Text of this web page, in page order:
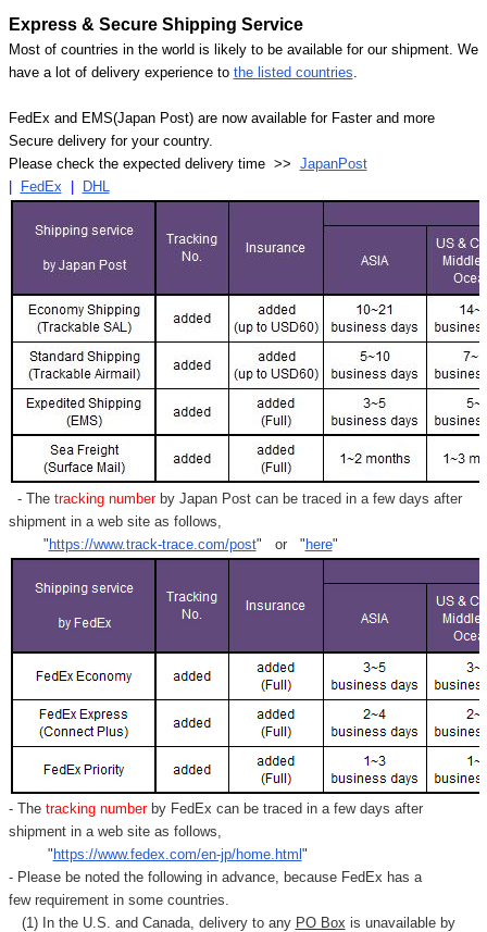
Express & Secure Shipping Service
Most of countries in the world is likely to be available for our shipment. We
have a lot of delivery experience to the listed countries
FedEx and EMS(Japan Post) are now available for Faster and more
Secure delivery for your country.
Please check the expected delivery time >> JapanPost
| FedEx | DHL
- Thetracking numberby Japan Post can be traced in a few days after
shipment in a web site as follows,
"https://www.track-trace.com/post" or "here"
- Thetracking number by FedEx can be traced in a few days after
shipment in a web site as follows,
"https://www.fedex.com/en-jp/home.html"
- Please be noted the following in advance, because FedEx has a
few requirement in some countries.
(1) In the U.S. and Canada, delivery to any PO Box is unavailable by